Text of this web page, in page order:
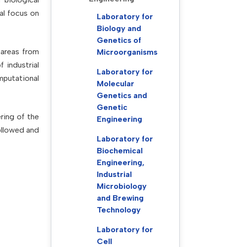
focus on
from
industrial
of the
and
Laboratory for
Biology and
Genetics of
Microorganisms
Laboratory for
Molecular
Genetics and
Genetic
Engineering
Laboratory for
Biochemical
Engineering,
Industrial
Microbiology
and Brewing
Technology
Laboratory for
Cell